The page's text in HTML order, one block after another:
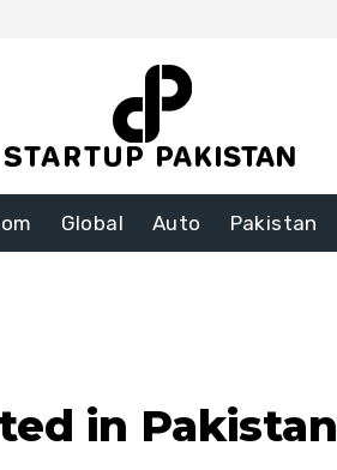
Global Auto Pakistan
in Pakistan